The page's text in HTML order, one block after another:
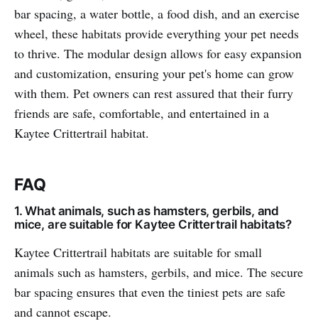
bar spacing, a water bottle, a food dish, and an exercise
wheel, these habitats provide everything your pet needs
to thrive. The modular design allows for easy expansion
and customization, ensuring your pet's home can grow
with them. Pet owners can rest assured that their furry
friends are safe, comfortable, and entertained in a
Kaytee Crittertrail habitat.
FAQ
1. What animals, such as hamsters, gerbils, and
mice, are suitable for Kaytee Crittertrail habitats?
Kaytee Crittertrail habitats are suitable for small
animals such as hamsters, gerbils, and mice. The secure
bar spacing ensures that even the tiniest pets are safe
and cannot escape.